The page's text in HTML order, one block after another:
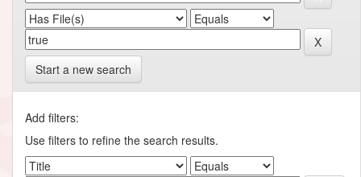
Start a new search
Add filters:
Use filters to refine the search results.